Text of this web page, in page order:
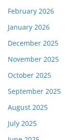
February 2026
January 2026
December 2025
November 2025
October 2025
September 2025
August 2025
July 2025